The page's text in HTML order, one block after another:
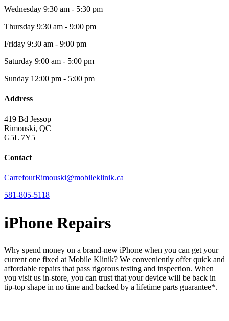
Wednesday 9:30 am - 5:30 pm
Thursday 9:30 am - 9:00 pm
Friday 9:30 am - 9:00 pm
Saturday 9:00 am - 5:00 pm
Sunday 12:00 pm - 5:00 pm
Address
419 Bd Jessop
Rimouski, QC
G5L 7Y5
Contact
CarrefourRimouski@mobileklinik.ca
581-805-5118
iPhone Repairs
Why spend money on a brand-new iPhone when you can get your
current one fixed at Mobile Klinik? We conveniently offer quick and
affordable repairs that pass rigorous testing and inspection. When
you visit us in-store, you can trust that your device will be back in
tip-top shape in no time and backed by a lifetime parts guarantee* .